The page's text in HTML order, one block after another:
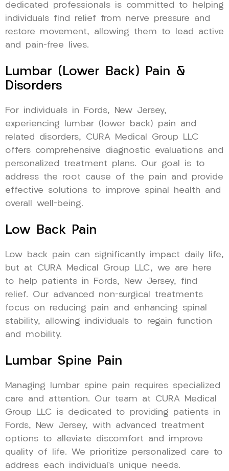
dedicated professionals is committed to helping
individuals find relief from nerve pressure and
restore movement, allowing them to lead active
and pain-free lives.
Lumbar (Lower Back) Pain &
Disorders
For individuals in Fords, New Jersey,
experiencing lumbar (lower back) pain and
related disorders, CURA Medical Group LLC
offers comprehensive diagnostic evaluations and
personalized treatment plans. Our goal is to
address the root cause of the pain and provide
effective solutions to improve spinal health and
overall well-being.
Low Back Pain
Low back pain can significantly impact daily life,
but at CURA Medical Group LLC, we are here
to help patients in Fords, New Jersey, find
relief. Our advanced non-surgical treatments
focus on reducing pain and enhancing spinal
stability, allowing individuals to regain function
and mobility.
Lumbar Spine Pain
Managing lumbar spine pain requires specialized
care and attention. Our team at CURA Medical
Group LLC is dedicated to providing patients in
Fords, New Jersey, with advanced treatment
options to alleviate discomfort and improve
quality of life. We prioritize personalized care to
address each individual’s unique needs.